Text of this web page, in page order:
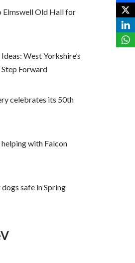
Elmswell Old Hall for
West Yorkshire’s
Forward
celebrates its 50th
with Falcon
safe in Spring